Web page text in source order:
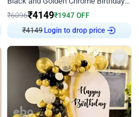
₹6096₹4149₹1947 OFF
₹4149 Login to drop price